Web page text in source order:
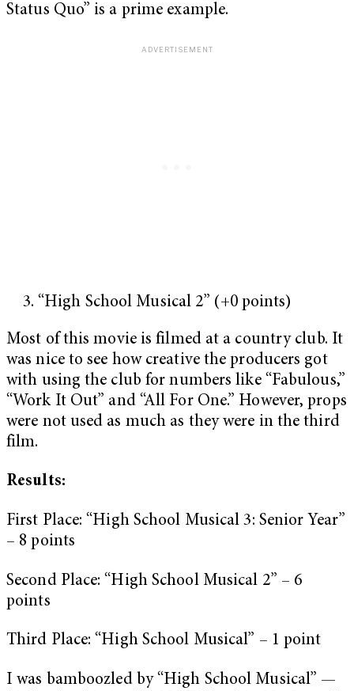
Status Quo” is a prime example.
“High School Musical 2” (+0 points)
Most of this movie is filmed at a country club. It
was nice to see how creative the producers got
with using the club for numbers like “Fabulous,”
“Work It Out” and “All For One.” However, props
were not used as much as they were in the third
film.
Results:
First Place: “High School Musical 3: Senior Year”
– 8 points
Second Place: “High School Musical 2” – 6
points
Third Place: “High School Musical” – 1 point
I was bamboozled by “High School Musical” —